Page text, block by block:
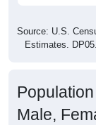
Source: U.S.
Estimates.
Male,